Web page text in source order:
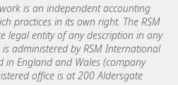
is an independent accounting
practices in its own right. The RSM
legal entity of any description in any
administered by RSM International
in England and Wales (company
office is at 200 Aldersgate